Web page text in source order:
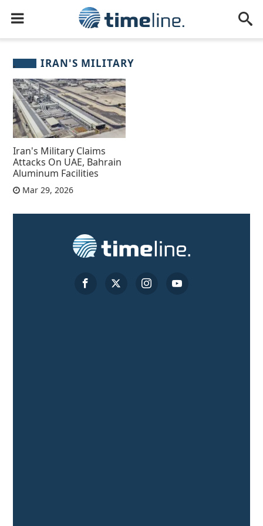
IRAN'S MILITARY
Iran's Military Claims
Attacks On UAE, Bahrain
Aluminum Facilities
Mar 29, 2026